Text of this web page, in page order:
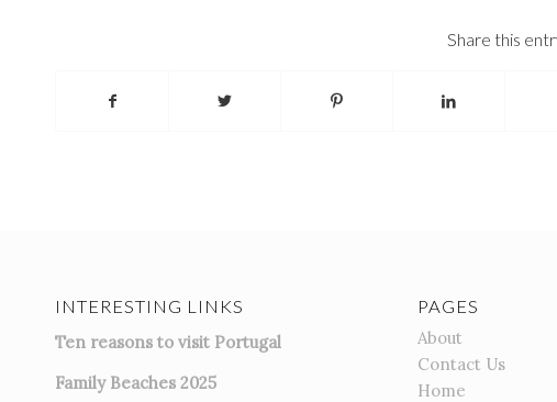
Share this
INTERESTING LINKS
Ten reasons to visit Portugal
Family Beaches 2025
PAGES
About
Contact Us
Home